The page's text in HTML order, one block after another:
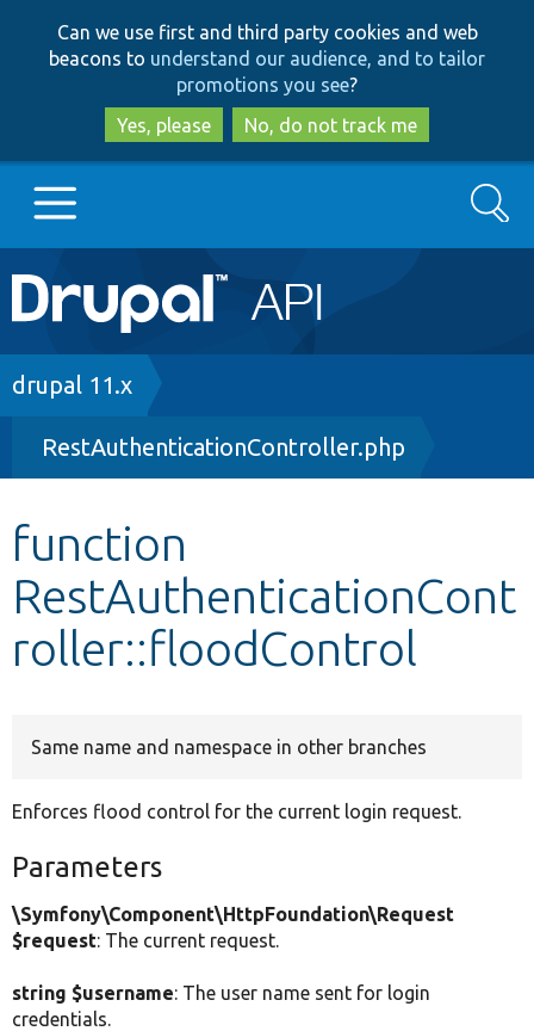
to
main
content
to
search
Can we use first and third party cookies and web
beacons to understand our audience, and to tailor
promotions you see?
Yes, please
No, do not track me
Main
navigation
Go to Drupal.org
Drupal 8+
Other projects
Develop for Drupal
Search
Breadcrumb
drupal 11.x
RestAuthenticationController.php
function
RestAuthenticationCont
roller::floodControl
Same name and namespace in other branches
Enforces flood control for the current login request.
Parameters
\Symfony\Component\HttpFoundation\Request
$request: The current request.
string $username: The user name sent for login
credentials.